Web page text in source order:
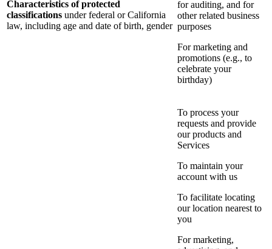
Characteristics of protected
classifications under federal or California
law, including age and date of birth, gender
for auditing, and for
other related business
purposes
For marketing and
promotions (e.g., to
celebrate your
birthday)
To process your
requests and provide
our products and
Services
To maintain your
account with us
To facilitate locating
our location nearest to
you
For marketing,